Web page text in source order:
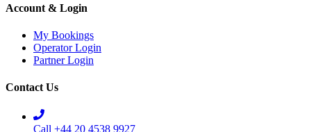
Account & Login
My Bookings
Operator Login
Partner Login
Contact Us
Call +44 20 4538 9927